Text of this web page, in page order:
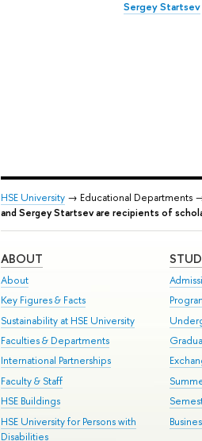
Sergey Startsev
HSE University → Educational Departments
and Sergey Startsev are recipients of
ABOUT
About
Key Figures & Facts
Sustainability at HSE University
Faculties & Departments
International Partnerships
Faculty & Staff
HSE Buildings
HSE University for Persons with
Disabilities